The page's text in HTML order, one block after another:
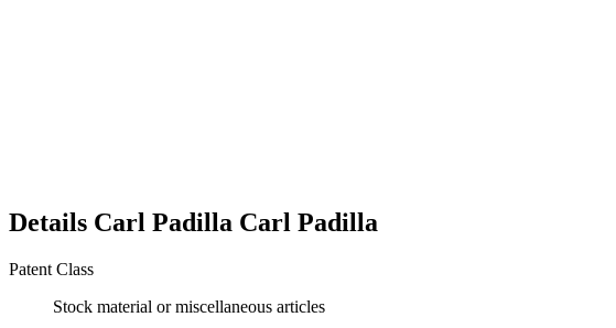
Details Carl Padilla Carl Padilla
Patent Class
Stock material or miscellaneous articles